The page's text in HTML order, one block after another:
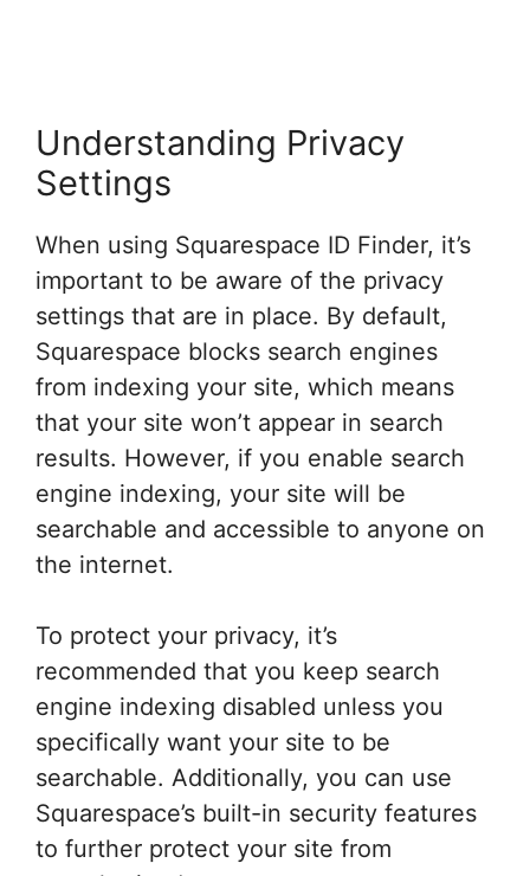
Understanding Privacy
Settings
When using Squarespace ID Finder, it’s
important to be aware of the privacy
settings that are in place. By default,
Squarespace blocks search engines
from indexing your site, which means
that your site won’t appear in search
results. However, if you enable search
engine indexing, your site will be
searchable and accessible to anyone on
the internet.
To protect your privacy, it’s
recommended that you keep search
engine indexing disabled unless you
specifically want your site to be
searchable. Additionally, you can use
Squarespace’s built-in security features
to further protect your site from